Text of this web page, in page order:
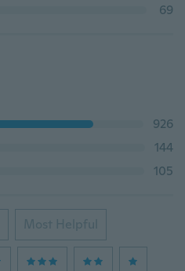
69
926
144
105
Most Helpful